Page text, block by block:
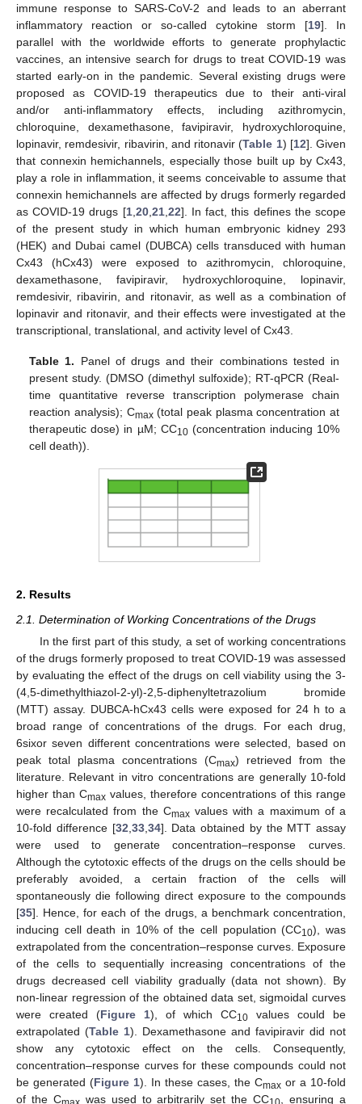
immune response to SARS-CoV-2 and leads to an aberrant
inflammatory reaction or so-called cytokine storm [19]. In
parallel with the worldwide efforts to generate prophylactic
vaccines, an intensive search for drugs to treat COVID-19 was
started early-on in the pandemic. Several existing drugs were
proposed as COVID-19 therapeutics due to their anti-viral
and/or anti-inflammatory effects, including azithromycin,
chloroquine, dexamethasone, favipiravir, hydroxychloroquine,
lopinavir, remdesivir, ribavirin, and ritonavir (Table 1) [12]. Given
that connexin hemichannels, especially those built up by Cx43,
play a role in inflammation, it seems conceivable to assume that
connexin hemichannels are affected by drugs formerly regarded
as COVID-19 drugs [1, 20, 21, 22]. In fact, this defines the scope
of the present study in which human embryonic kidney 293
(HEK) and Dubai camel (DUBCA) cells transduced with human
Cx43 (hCx43) were exposed to azithromycin, chloroquine,
dexamethasone, favipiravir, hydroxychloroquine, lopinavir,
remdesivir, ribavirin, and ritonavir, as well as a combination of
lopinavir and ritonavir, and their effects were investigated at the
transcriptional, translational, and activity level of Cx43.
Table 1. Panel of drugs and their combinations tested in
present study. (DMSO (dimethyl sulfoxide); RT-qPCR (Real-
time quantitative reverse transcription polymerase chain
reaction analysis); Cmax(total peak plasma concentration at
therapeutic dose) in µM; CC10(concentration inducing 10%
cell death)).
2. Results
2.1. Determination of Working Concentrations of the Drugs
In the first part of this study, a set of working concentrations
of the drugs formerly proposed to treat COVID-19 was assessed
by evaluating the effect of the drugs on cell viability using the 3-
(4,5-dimethylthiazol-2-yl)-2,5-diphenyltetrazolium bromide
(MTT) assay. DUBCA-hCx43 cells were exposed for 24 h to a
broad range of concentrations of the drugs. For each drug,
6sixor seven different concentrations were selected, based on
peak total plasma concentrations (Cmax) retrieved from the
literature. Relevant in vitro concentrations are generally 10-fold
higher than Cmax values, therefore concentrations of this range
were recalculated from the Cmaxvalues with a maximum of a
10-fold difference [32 33, 34]. Data obtained by the MTT assay
were used to generate concentration–response curves.
Although the cytotoxic effects of the drugs on the cells should be
preferably avoided, a certain fraction of the cells will
spontaneously die following direct exposure to the compounds
[35]. Hence, for each of the drugs, a benchmark concentration,
inducing cell death in 10% of the cell population (CC10), was
extrapolated from the concentration–response curves. Exposure
of the cells to sequentially increasing concentrations of the
drugs decreased cell viability gradually (data not shown). By
non-linear regression of the obtained data set, sigmoidal curves
were created (Figure 1), of which CC10 values could be
extrapolated (Table 1). Dexamethasone and favipiravir did not
show any cytotoxic effect on the cells. Consequently,
concentration–response curves for these compounds could not
be generated (Figure 1). In these cases, the Cmax or a 10-fold
of the C
was used to arbitrarily set the CC , ensuring a